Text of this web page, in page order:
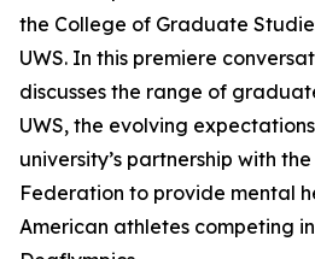
the College of Graduate
UWS. In this premiere
discusses the range of
UWS, the evolving
university’s partnership with the
Federation to provide mental
American athletes competing